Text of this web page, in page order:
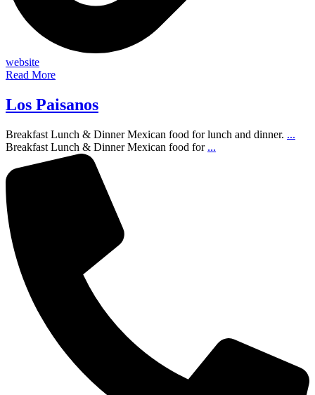
website
Read More
Los Paisanos
Breakfast Lunch & Dinner Mexican food for lunch and dinner. ...
Breakfast Lunch & Dinner Mexican food for ...